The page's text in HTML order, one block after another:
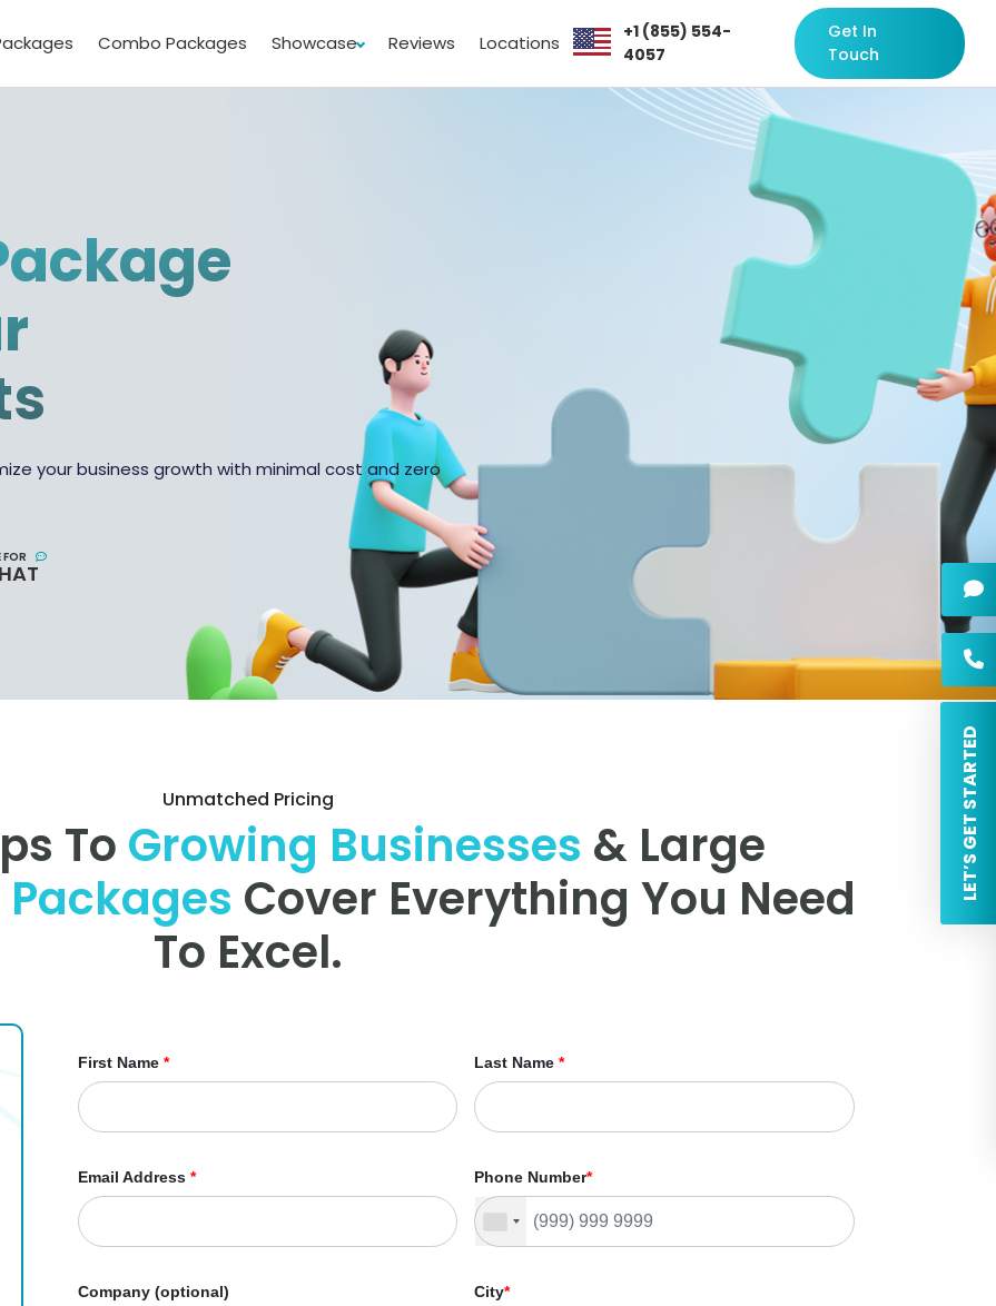
Combo Packages Showcase Reviews Locations
+1 (855) 554-
4057
Get In
Touch
your business growth with minimal cost and zero
FOR
Unmatched Pricing
To Growing Businesses & Large
Cover Everything You Need
To Excel.
First Name * Last Name *
Email Address * Phone Number*
Company (optional) City*
LET’S GET STARTED